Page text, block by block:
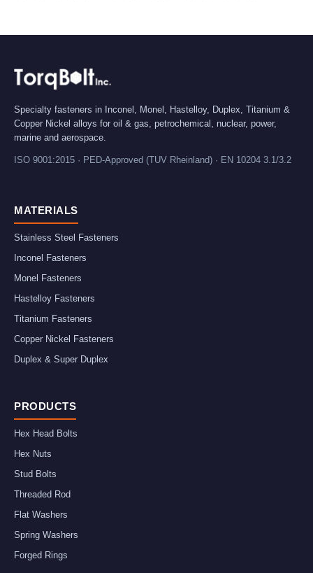
Specialty fasteners in Inconel, Monel, Hastelloy, Duplex, Titanium &
Copper Nickel alloys for oil & gas, petrochemical, nuclear, power,
marine and aerospace.
ISO 9001:2015 · PED-Approved (TUV Rheinland) · EN 10204 3.1/3.2
MATERIALS
Stainless Steel Fasteners
Inconel Fasteners
Monel Fasteners
Hastelloy Fasteners
Titanium Fasteners
Copper Nickel Fasteners
Duplex & Super Duplex
PRODUCTS
Hex Head Bolts
Hex Nuts
Stud Bolts
Threaded Rod
Flat Washers
Spring Washers
Forged Rings